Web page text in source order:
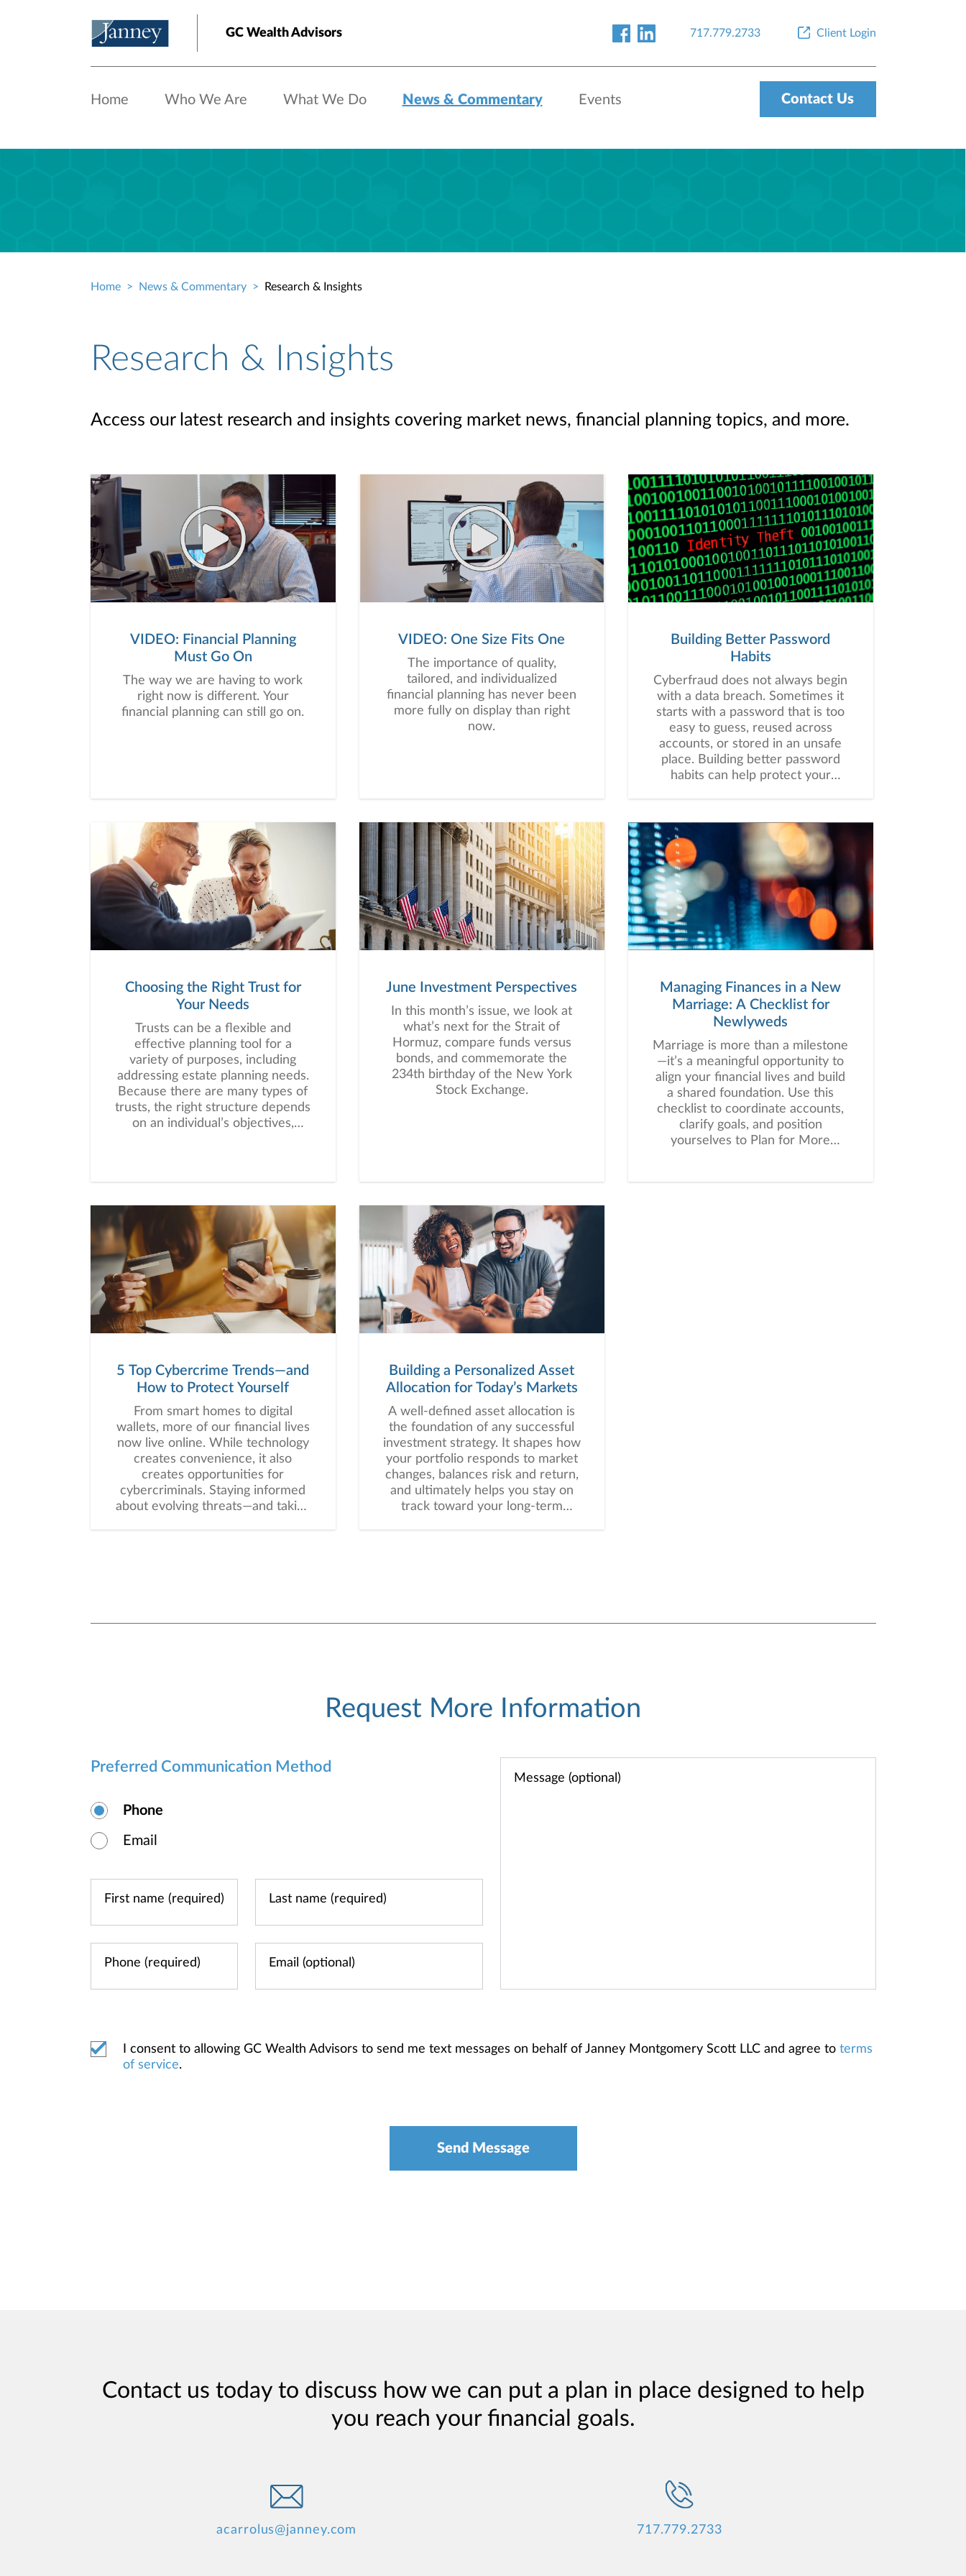
GC Wealth Advisors 717.779.2733 Client Login
Home Who We Are What We Do News & Commentary Events Contact Us
Home News & Commentary Research & Insights
Research & Insights
Access our latest research and insights covering market news, financial planning topics, and more.
VIDEO: Financial Planning
Must Go On
The way we are having to work
right now is different. Your
financial planning can still go on.
VIDEO: One Size Fits One
The importance of quality,
tailored, and individualized
financial planning has never been
more fully on display than right
now.
Building Better Password
Habits
Cyberfraud does not always begin
with a data breach. Sometimes it
starts with a password that is too
easy to guess, reused across
accounts, or stored in an unsafe
place. Building better password
habits can help protect your
security.
Choosing the Right Trust for
Your Needs
Trusts can be a flexible and
effective planning tool for a
variety of purposes, including
addressing estate planning needs.
Because there are many types of
trusts, the right structure depends
on an individual’s objectives,
June Investment Perspectives
In this month’s issue, we look at
what’s next for the Strait of
Hormuz, compare funds versus
bonds, and commemorate the
234th birthday of the New York
Stock Exchange.
Managing Finances in a New
Marriage: A Checklist for
Newlyweds
Marriage is more than a milestone
—it’s a meaningful opportunity to
align your financial lives and build
a shared foundation. Use this
checklist to coordinate accounts,
clarify goals, and position
yourselves to Plan for More
5 Top Cybercrime Trends—and
How to Protect Yourself
From smart homes to digital
wallets, more of our financial lives
now live online. While technology
creates convenience, it also
creates opportunities for
cybercriminals. Staying informed
about evolving threats—and taking
Building a Personalized Asset
Allocation for Today’s Markets
A well-defined asset allocation is
the foundation of any successful
investment strategy. It shapes how
your portfolio responds to market
changes, balances risk and return,
and ultimately helps you stay on
track toward your long-term
Request More Information
Preferred Communication Method
Phone
Email
I consent to allowing GC Wealth Advisors to send me text messages on behalf of Janney Montgomery Scott LLC and agree to terms
of service.
Contact us today to discuss how we can put a plan in place designed to help
you reach your financial goals.
acarrolus@janney.com 717.779.2733